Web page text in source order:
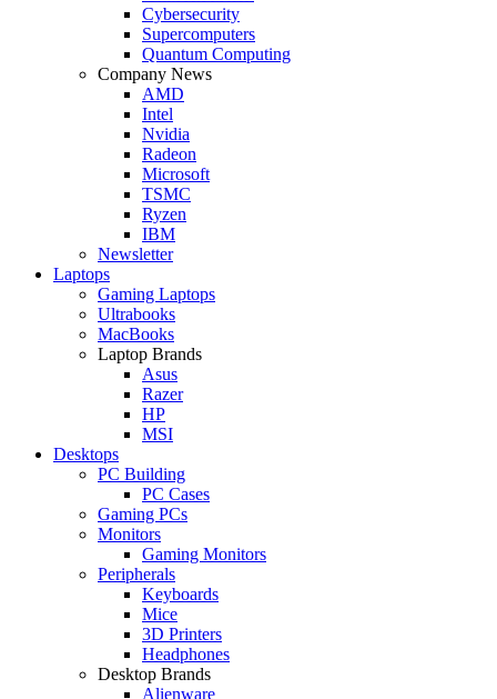
Cybersecurity
Supercomputers
Quantum Computing
Company News
AMD
Intel
Nvidia
Radeon
Microsoft
TSMC
Ryzen
IBM
Newsletter
Laptops
Gaming Laptops
Ultrabooks
MacBooks
Laptop Brands
Asus
Razer
HP
MSI
Desktops
PC Building
PC Cases
Gaming PCs
Monitors
Gaming Monitors
Peripherals
Keyboards
Mice
3D Printers
Headphones
Desktop Brands
Alienware